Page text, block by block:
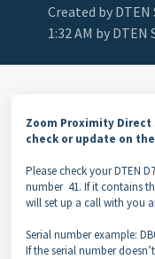
Created by
1:32 AM by
Zoom Proximity
check or update on the
Please check your DTEN
number 41. If it contains
will set up a call with you
Serial number example:
If the serial number